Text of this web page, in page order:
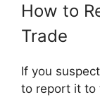
How to
Trade
If you suspect
to report it to